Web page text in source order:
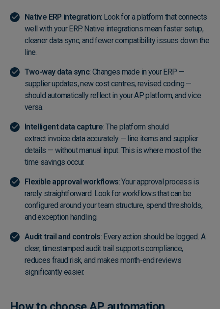
Native ERP integration: Look for a platform that connects
well with your ERP. Native integrations mean faster setup,
cleaner data sync, and fewer compatibility issues down the
line.
Two-way data sync: Changes made in your ERP —
supplier updates, new cost centres, revised coding —
should automatically reflect in your AP platform, and vice
versa.
Intelligent data capture: The platform should
extract invoice data accurately— line items and supplier
details — without manual input. This is where most of the
time savings occur.
Flexible approval workflows: Your approval process is
rarely straightforward. Look for workflows that can be
configured around your team structure, spend thresholds,
and exception handling.
Audit trail and controls: Every action should be logged. A
clear, timestamped audit trail supports compliance,
reduces fraud risk, and makes month-end reviews
significantly easier.